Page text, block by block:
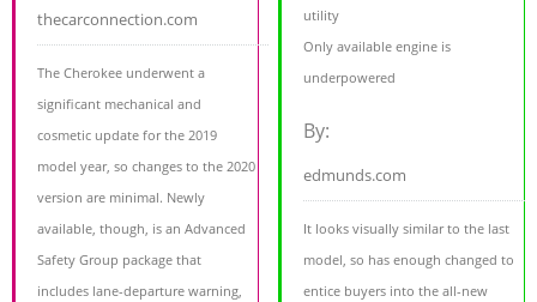
thecarconnection.com
The Cherokee underwent a
significant mechanical and
cosmetic update for the 2019
model year, so changes to the 2020
version are minimal. Newly
available, though, is an Advanced
Safety Group package that
includes lane-departure warning,
utility
Only available engine is
underpowered
By:
edmunds.com
It looks visually similar to the last
model, so has enough changed to
entice buyers into the all-new